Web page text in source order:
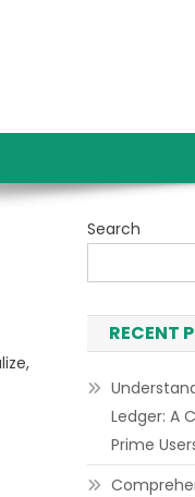
Search
RECENT
Ledger: A
Prime